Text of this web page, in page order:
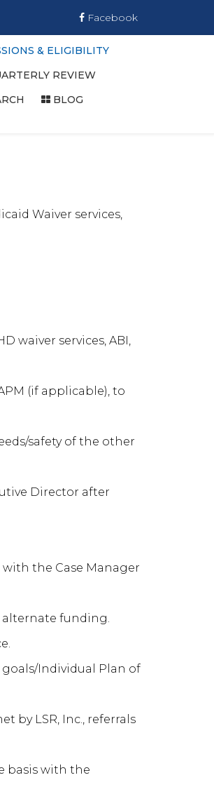
Facebook
& ELIGIBILITY
REVIEW
BLOG
Waiver services,
waiver services, ABI,
(if applicable), to
safety of the other
Director after
the Case Manager
funding.
Individual Plan of
by LSR, Inc., referrals
basis with the